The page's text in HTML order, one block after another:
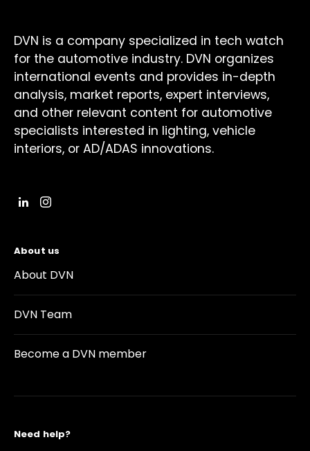
DVN is a company specialized in tech watch
for the automotive industry. DVN organizes
international events and provides in-depth
analysis, market reports, expert interviews,
and other relevant content for automotive
specialists interested in lighting, vehicle
interiors, or AD/ADAS innovations.
About us
About DVN
DVN Team
Become a DVN member
Need help?